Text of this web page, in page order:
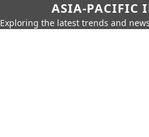
ASIA-PACIFIC
Exploring the latest trends and